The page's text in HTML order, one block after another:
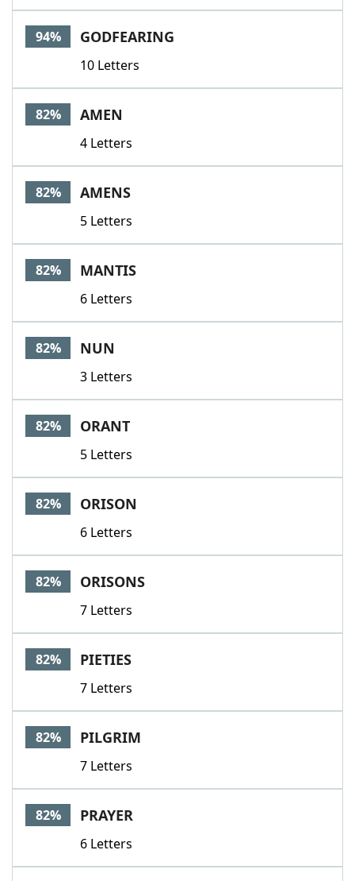
94% GODFEARING
10 Letters
82% AMEN
4 Letters
82% AMENS
5 Letters
82% MANTIS
6 Letters
82% NUN
3 Letters
82% ORANT
5 Letters
82% ORISON
6 Letters
82% ORISONS
7 Letters
82% PIETIES
7 Letters
82% PILGRIM
7 Letters
82% PRAYER
6 Letters